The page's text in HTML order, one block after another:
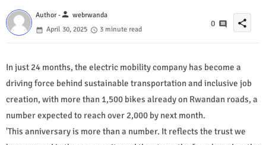
Author -person webrwanda
April 30, 2025
3 minute read
0 share
In just 24 months, the electric mobility company has become a
driving force behind sustainable transportation and inclusive job
creation, with more than 1,500 bikes already on Rwandan roads, a
number expected to reach over 2,000 by next month.
'This anniversary is more than a number. It reflects the trust we